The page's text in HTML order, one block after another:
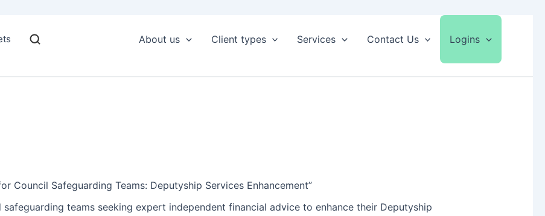
About us Client types Services Contact Us Logins
Council Safeguarding Teams: Deputyship Services Enhancement”
teams seeking expert independent financial advice to enhance their Deputyship